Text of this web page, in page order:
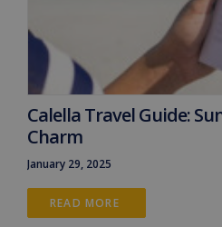
Calella Travel Guide:
Charm
January 29, 2025
READ MORE